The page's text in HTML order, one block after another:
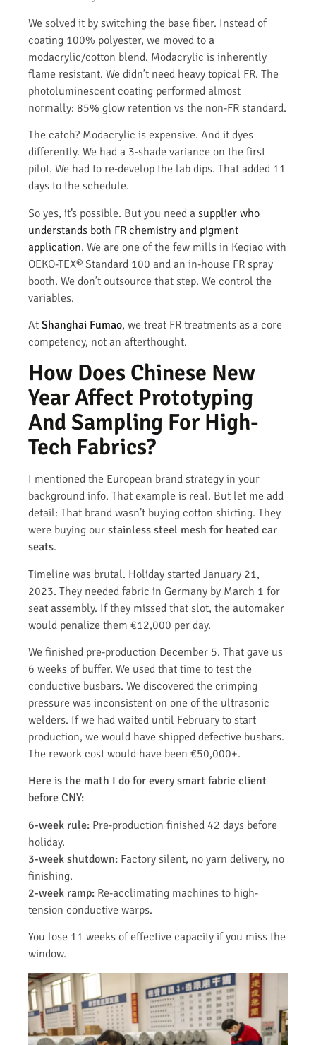
We solved it by switching the base fiber. Instead of
coating 100% polyester, we moved to a
modacrylic/cotton blend. Modacrylic is inherently
flame resistant. We didn’t need heavy topical FR. The
photoluminescent coating performed almost
normally: 85% glow retention vs the non-FR standard.
The catch? Modacrylic is expensive. And it dyes
differently. We had a 3-shade variance on the first
pilot. We had to re-develop the lab dips. That added 11
days to the schedule.
So yes, it’s possible. But you need a supplier who
understands both FR chemistry and pigment
application. We are one of the few mills in Keqiao with
OEKO-TEX® Standard 100 and an in-house FR spray
booth. We don’t outsource that step. We control the
variables.
At Shanghai Fumao, we treat FR treatments as a core
competency, not an afterthought.
How Does Chinese New
Year Affect Prototyping
And Sampling For High-
Tech Fabrics?
I mentioned the European brand strategy in your
background info. That example is real. But let me add
detail: That brand wasn’t buying cotton shirting. They
were buying our stainless steel mesh for heated car
seats.
Timeline was brutal. Holiday started January 21,
2023. They needed fabric in Germany by March 1 for
seat assembly. If they missed that slot, the automaker
would penalize them €12,000 per day.
We finished pre-production December 5. That gave us
6 weeks of buffer. We used that time to test the
conductive busbars. We discovered the crimping
pressure was inconsistent on one of the ultrasonic
welders. If we had waited until February to start
production, we would have shipped defective busbars.
The rework cost would have been €50,000+.
Here is the math I do for every smart fabric client
before CNY:
6-week rule: Pre-production finished 42 days before
holiday.
3-week shutdown: Factory silent, no yarn delivery, no
finishing.
2-week ramp: Re-acclimating machines to high-
tension conductive warps.
You lose 11 weeks of effective capacity if you miss the
window.